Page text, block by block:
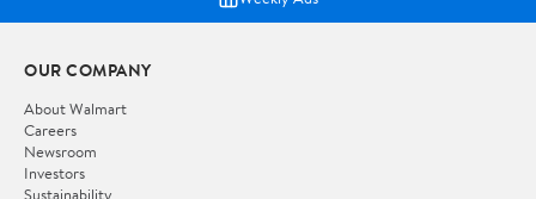
OUR COMPANY
About Walmart
Careers
Newsroom
Investors
Sustainability